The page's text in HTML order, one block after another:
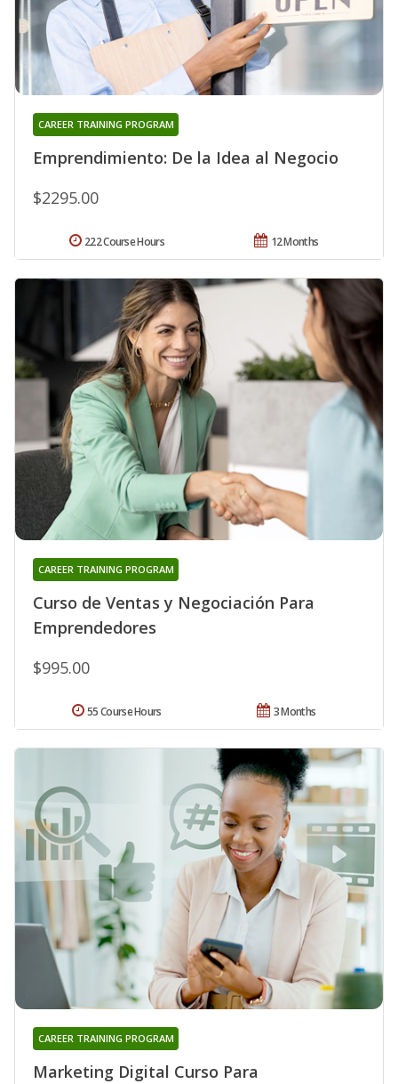
Emprendimiento: De la Idea al Negocio
CAREER TRAINING PROGRAM
$2295.00
12 Months
222 Course Hours
Curso de Ventas y Negociación Para
Emprendedores
CAREER TRAINING PROGRAM
$995.00
3 Months
55 Course Hours
Marketing Digital Curso Para
CAREER TRAINING PROGRAM